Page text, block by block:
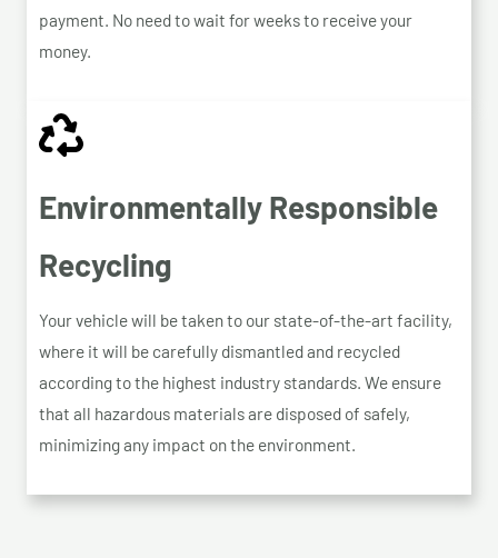
payment. No need to wait for weeks to receive your
money.
Environmentally Responsible
Recycling
Your vehicle will be taken to our state-of-the-art facility,
where it will be carefully dismantled and recycled
according to the highest industry standards. We ensure
that all hazardous materials are disposed of safely,
minimizing any impact on the environment.